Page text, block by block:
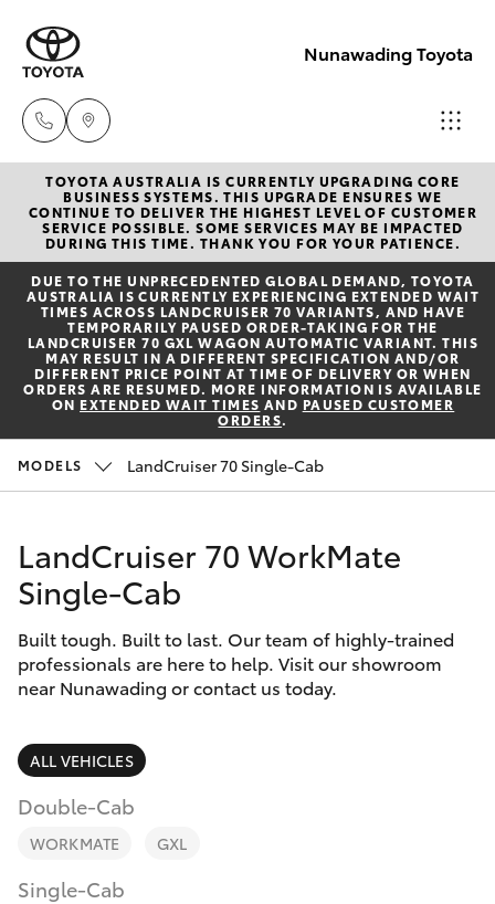
Nunawading Toyota
Sales
(03) 9877
3133
Service
(03) 8872
8888
Service -
Doncaster
8322
Parts
(03) 8872
8880
New Vehicles
Hatch & Sedans
Yaris
Corolla Hatch
Corolla Sedan
SUVs & 4WDs
bZ4X
bZ4X Touring
LandCruiser Prado
Pre-Owned Vehicles
Special Offers
Service
Parts & Accessories
Finance & Insurance
Fleet
Personalise
Discover
Contact
TOYOTA AUSTRALIA IS CURRENTLY UPGRADING CORE
BUSINESS SYSTEMS. THIS UPGRADE ENSURES WE
CONTINUE TO DELIVER THE HIGHEST LEVEL OF CUSTOMER
SERVICE POSSIBLE. SOME SERVICES MAY BE IMPACTED
DURING THIS TIME. THANK YOU FOR YOUR PATIENCE.
DUE TO THE UNPRECEDENTED GLOBAL DEMAND, TOYOTA
AUSTRALIA IS CURRENTLY EXPERIENCING EXTENDED WAIT
TIMES ACROSS LANDCRUISER 70 VARIANTS, AND HAVE
TEMPORARILY PAUSED ORDER-TAKING FOR THE
LANDCRUISER 70 GXL WAGON AUTOMATIC VARIANT. THIS
MAY RESULT IN A DIFFERENT SPECIFICATION AND/OR
DIFFERENT PRICE POINT AT TIME OF DELIVERY OR WHEN
ORDERS ARE RESUMED. MORE INFORMATION IS AVAILABLE
ON EXTENDED WAIT TIMES AND PAUSED CUSTOMER
ORDERS.
MODELS LandCruiser 70 Single-Cab
LandCruiser 70 WorkMate
Single-Cab
Built tough. Built to last. Our team of highly-trained
professionals are here to help. Visit our showroom
near Nunawading or contact us today.
ALL VEHICLES
Double-Cab
WORKMATE GXL
Single-Cab